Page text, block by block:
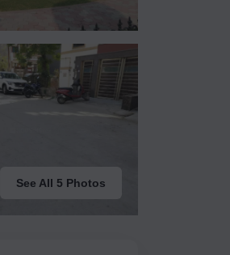
See All 5 Photos